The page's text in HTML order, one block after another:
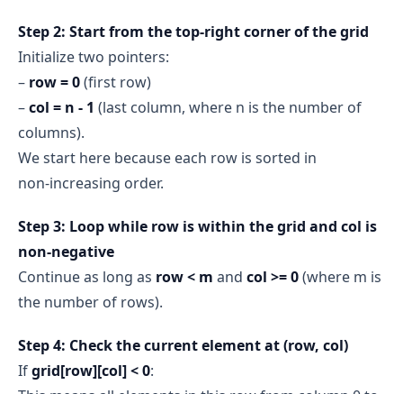
Step 2: Start from the top‑right corner of the grid
Initialize two pointers:
– row = 0(first row)
–col = n - 1 (last column, where n is the number of
columns).
We start here because each row is sorted in
non‑increasing order.
Step 3: Loop while row is within the grid and col is
non‑negative
Continue as long as row < m and col >= 0(where m is
the number of rows).
Step 4: Check the current element at (row, col)
Ifgrid[row][col] < 0: